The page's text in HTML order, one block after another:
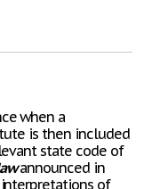
when a
is then included
state code of
announced in
of